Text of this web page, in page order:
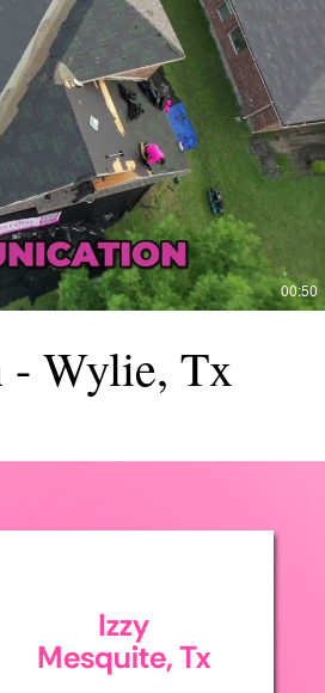
00:50
- Wylie, Tx
Izzy
Mesquite, Tx